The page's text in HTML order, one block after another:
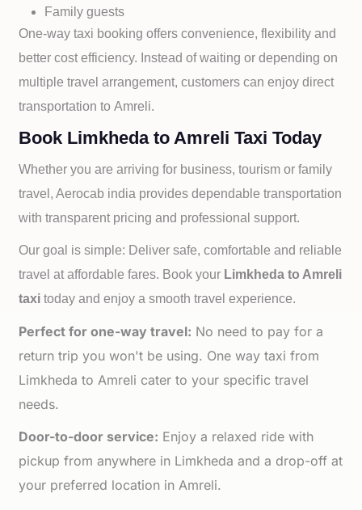
Family guests
One-way taxi booking offers convenience, flexibility and
better cost efficiency. Instead of waiting or depending on
multiple travel arrangement, customers can enjoy direct
transportation to Amreli.
Book Limkheda to Amreli Taxi Today
Whether you are arriving for business, tourism or family
travel, Aerocab india provides dependable transportation
with transparent pricing and professional support.
Our goal is simple: Deliver safe, comfortable and reliable
travel at affordable fares. Book your Limkheda to Amreli
taxi today and enjoy a smooth travel experience.
Perfect for one-way travel: No need to pay for a
return trip you won't be using. One way taxi from
Limkheda to Amreli cater to your specific travel
needs.
Door-to-door service: Enjoy a relaxed ride with
pickup from anywhere in Limkheda and a drop-off at
your preferred location in Amreli.